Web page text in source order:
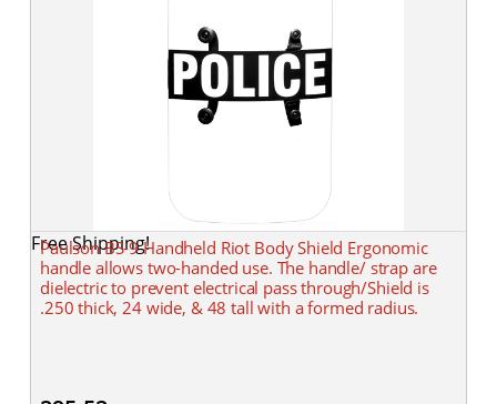
Free Shipping!
Paulson BS-9 Handheld Riot Body Shield Ergonomic
handle allows two-handed use. The handle/ strap are
dielectric to prevent electrical pass through/Shield is
.250 thick, 24 wide, & 48 tall with a formed radius.